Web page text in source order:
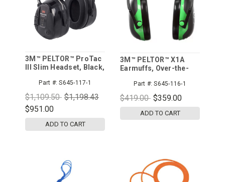
3M™ PELTOR™ ProTac
III Slim Headset, Black,
Part #: S645-117-1
$1,109.50 $1,198.43
$951.00
ADD TO CART
3M™ PELTOR™ X1A
Earmuffs, Over-the-
Part #: S645-116-1
$419.00 $359.00
ADD TO CART